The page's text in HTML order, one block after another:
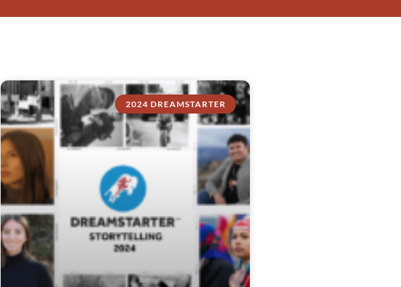
2024 DREAMSTARTER